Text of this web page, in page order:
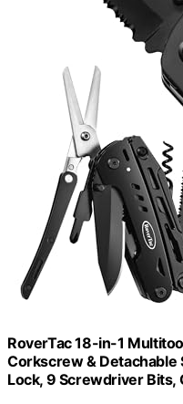
RoverTac 18-in-1
Corkscrew & Detachable
Lock, 9 Screwdriver Bits,